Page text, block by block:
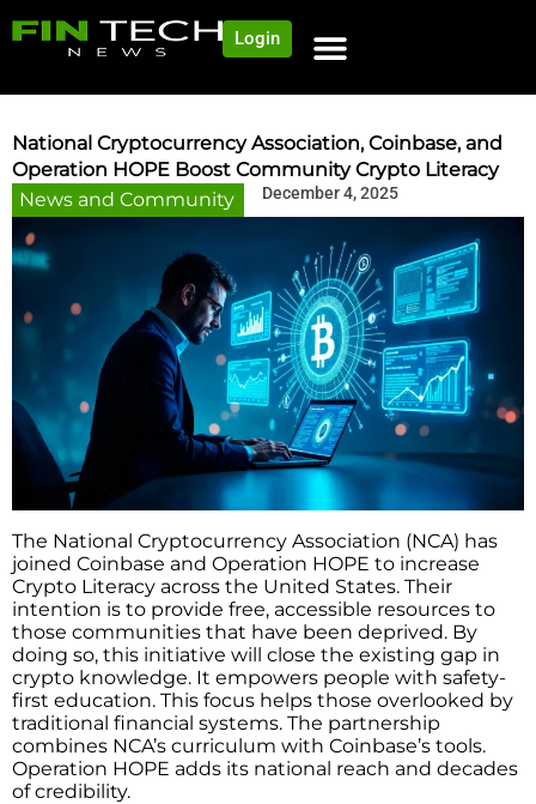
Login
National Cryptocurrency Association, Coinbase, and
Operation HOPE Boost Community Crypto Literacy
News and Community
December 4, 2025
The National Cryptocurrency Association (NCA) has
joined Coinbase and Operation HOPE to increase
Crypto Literacy across the United States. Their​‍​‌‍​‍‌​‍​‌‍​‍‌
intention is to provide free, accessible resources to
those communities that have been deprived. By
doing so, this initiative will close the existing gap in
crypto knowledge. It empowers people with safety-
first education. This focus helps those overlooked by
traditional financial systems. The partnership
combines NCA’s curriculum with Coinbase’s tools.
Operation HOPE adds its national reach and decades
of credibility.